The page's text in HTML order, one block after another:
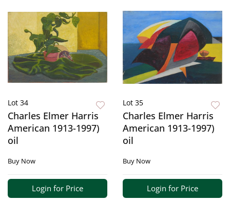
Lot 34
Charles Elmer Harris
American 1913-1997)
oil
Buy Now
Login for Price
Lot 35
Charles Elmer Harris
American 1913-1997)
oil
Buy Now
Login for Price